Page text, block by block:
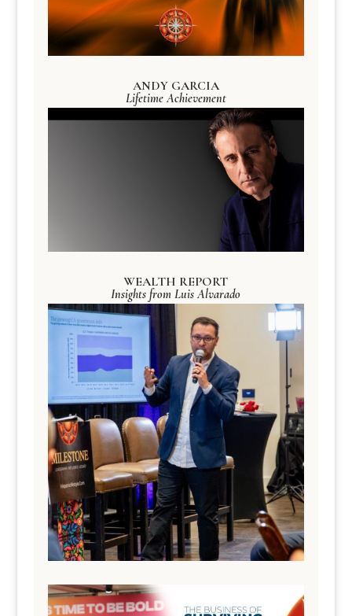
ANDY GARCIA
Lifetime Achievement
WEALTH REPORT
Insights from Luis Alvarado